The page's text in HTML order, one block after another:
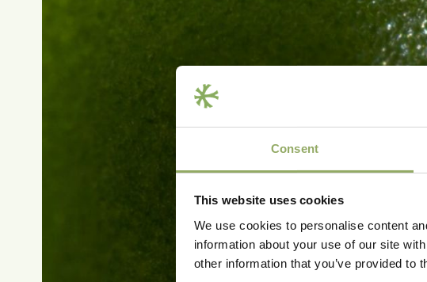
Consent
This website uses cookies
We use cookies to personalise content
information about your use of our site
other information that you’ve provided to